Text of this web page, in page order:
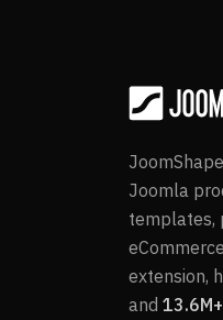
Joomla
templates,
extension,
and 13.6M+